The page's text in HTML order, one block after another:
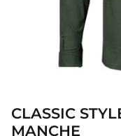
CLASSIC
MANCHE